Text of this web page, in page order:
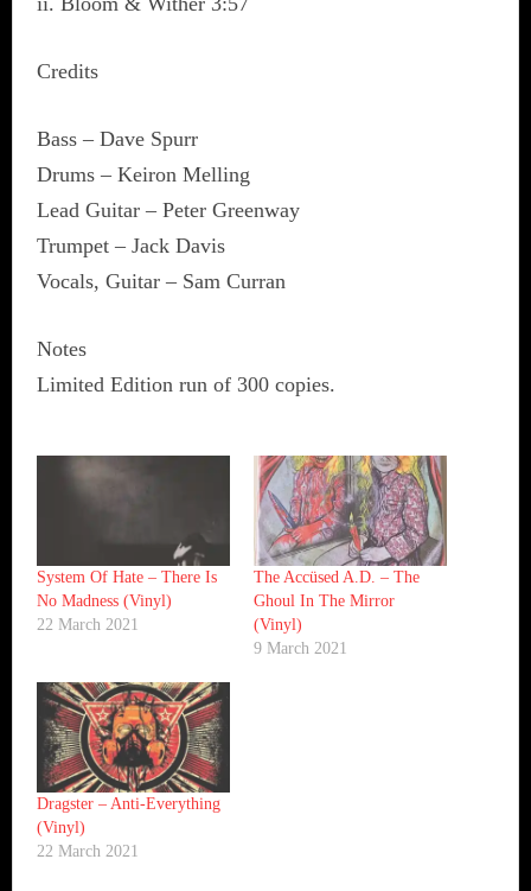
Credits
Bass – Dave Spurr
Drums – Keiron Melling
Lead Guitar – Peter Greenway
Trumpet – Jack Davis
Vocals, Guitar – Sam Curran
Notes
Limited Edition run of 300 copies.
System Of Hate ‎– There Is
No Madness (Vinyl)
22 March 2021
The Accüsed A.D. ‎– The
Ghoul In The Mirror
(Vinyl)
9 March 2021
Dragster ‎– Anti-Everything
(Vinyl)
22 March 2021